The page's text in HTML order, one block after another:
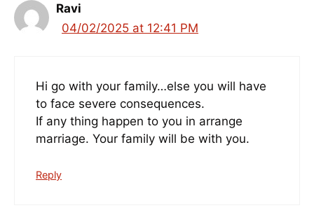
Ravi
04/02/2025 at 12:41 PM
Hi go with your family…else you will have
to face severe consequences.
If any thing happen to you in arrange
marriage. Your family will be with you.
Reply